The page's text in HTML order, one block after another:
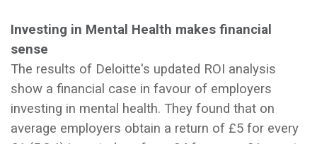
‍Investing in Mental Health makes financial
sense
The results of Deloitte's updated ROI analysis
show a financial case in favour of employers
investing in mental health. They found that on
average employers obtain a return of £5 for every